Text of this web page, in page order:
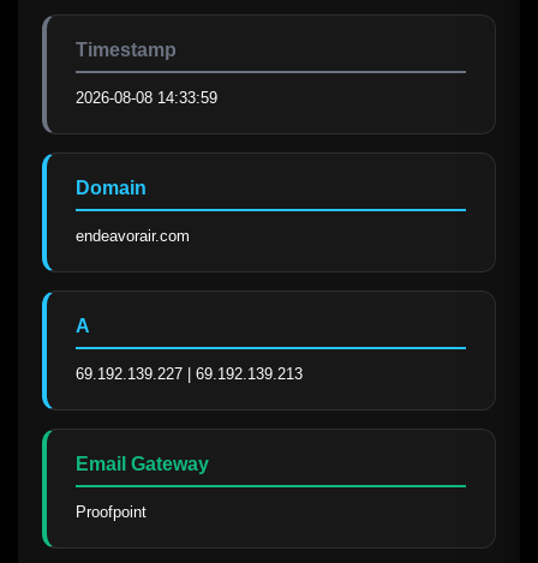
Timestamp
2026-08-08 14:33:59
Domain
endeavorair.com
A
69.192.139.227 | 69.192.139.213
Email Gateway
Proofpoint